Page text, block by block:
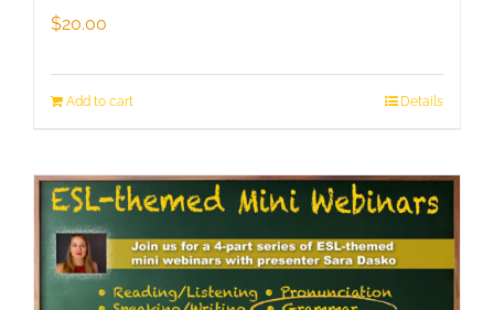
$20.00
Add to cart Details